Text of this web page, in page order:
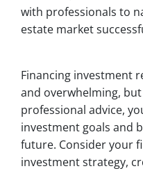
with professionals to
estate market
Financing investment
and overwhelming,
professional advice,
investment goals and
future. Consider your
investment strategy,